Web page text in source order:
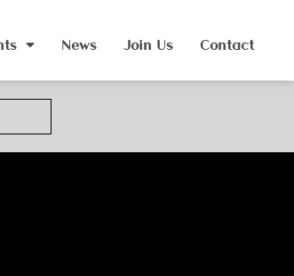
News Join Us Contact